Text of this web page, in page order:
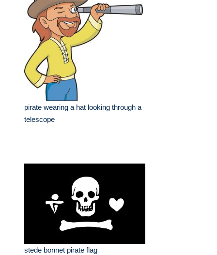
pirate wearing a hat looking through a
telescope
stede bonnet pirate flag